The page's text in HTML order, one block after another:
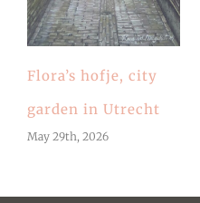
Flora’s hofje, city
garden in Utrecht
May 29th, 2026